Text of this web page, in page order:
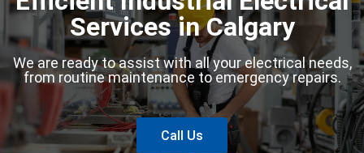
Services in Calgary
We are ready to assist with all your electrical needs,
from routine maintenance to emergency repairs.
Call Us